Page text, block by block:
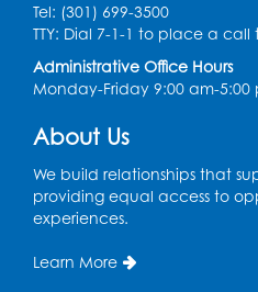
Tel: (301) 699-3500
TTY: Dial 7-1-1 to place a
Administrative Office Hours
Monday-Friday 9:00 am-5:00
About Us
We build relationships that
providing equal access to
experiences.
Learn More